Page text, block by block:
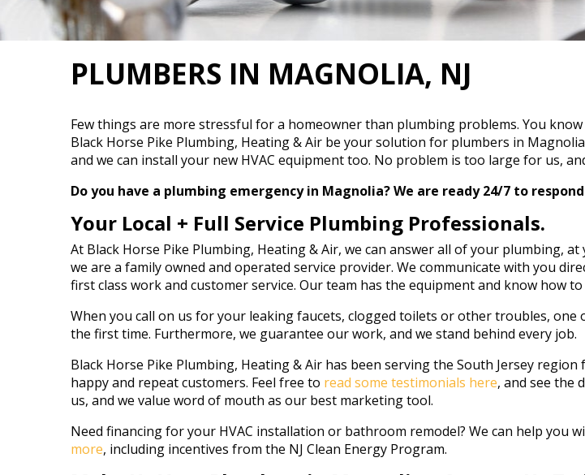
PLUMBERS IN MAGNOLIA, NJ
Few things are more stressful for a homeowner than plumbing problems. You
Black Horse Pike Plumbing, Heating & Air be your solution for plumbers in
and we can install your new HVAC equipment too. No problem is too large for us,
Do you have a plumbing emergency in Magnolia? We are ready 24/7 to
Your Local + Full Service Plumbing Professionals.
At Black Horse Pike Plumbing, Heating & Air, we can answer all of your plumbing,
we are a family owned and operated service provider. We communicate with you
first class work and customer service. Our team has the equipment and know how
When you call on us for your leaking faucets, clogged toilets or other troubles,
the first time. Furthermore, we guarantee our work, and we stand behind every job.
Black Horse Pike Plumbing, Heating & Air has been serving the South Jersey
happy and repeat customers. Feel free to read some testimonials here, and see the
us, and we value word of mouth as our best marketing tool.
Need financing for your HVAC installation or bathroom remodel? We can help you
more, including incentives from the NJ Clean Energy Program.